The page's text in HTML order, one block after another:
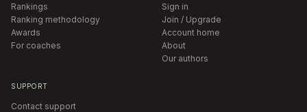
Rankings
Ranking methodology
Awards
For coaches
Sign in
Join / Upgrade
Account home
About
Our authors
SUPPORT
Contact support